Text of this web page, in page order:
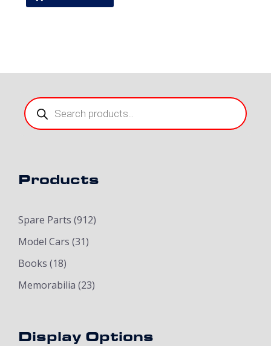
Products
search
Products
Spare Parts (912)
Model Cars (31)
Books (18)
Memorabilia (23)
Display Options